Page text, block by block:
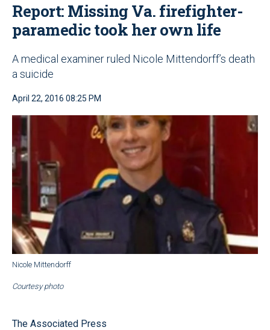
Report: Missing Va. firefighter-
paramedic took her own life
A medical examiner ruled Nicole Mittendorff’s death
a suicide
April 22, 2016 08:25 PM
Nicole Mittendorff
Courtesy photo
The Associated Press